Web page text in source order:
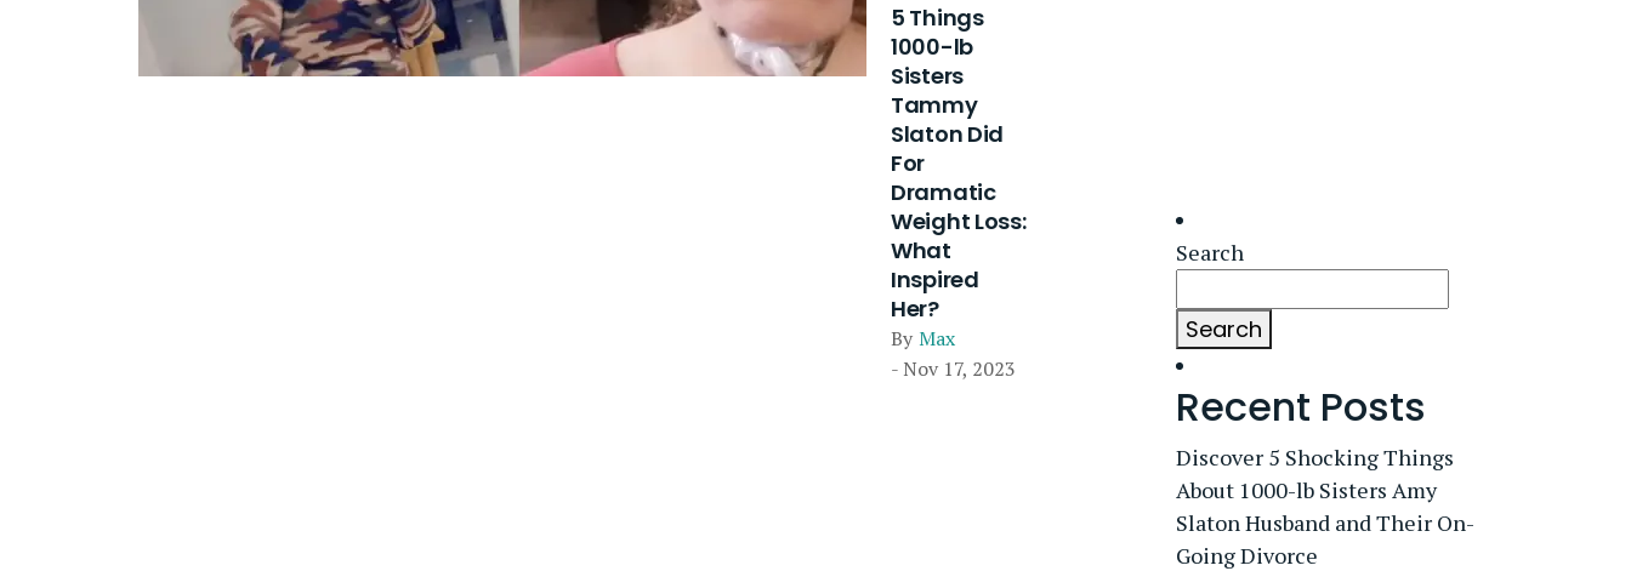
5 Things
1000-lb
Sisters
Tammy
Slaton Did
For
Dramatic
Weight Loss:
What
Inspired
Her?
By Max
- Nov 17, 2023
Search
Search
Recent Posts
Discover 5 Shocking Things
About 1000-lb Sisters Amy
Slaton Husband and Their On-
Going Divorce